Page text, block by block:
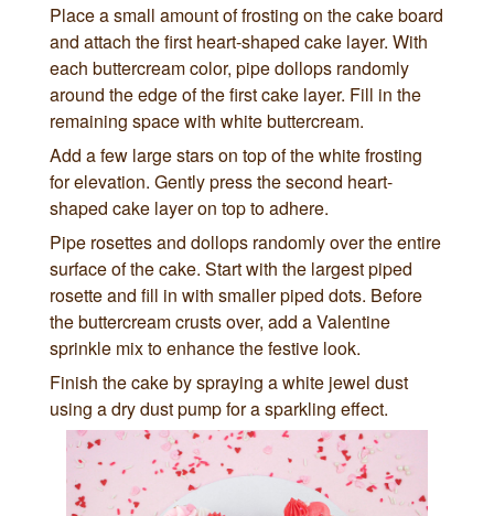
Place a small amount of frosting on the cake board
and attach the first heart-shaped cake layer. With
each buttercream color, pipe dollops randomly
around the edge of the first cake layer. Fill in the
remaining space with white buttercream.
Add a few large stars on top of the white frosting
for elevation. Gently press the second heart-
shaped cake layer on top to adhere.
Pipe rosettes and dollops randomly over the entire
surface of the cake. Start with the largest piped
rosette and fill in with smaller piped dots. Before
the buttercream crusts over, add a Valentine
sprinkle mix to enhance the festive look.
Finish the cake by spraying a white jewel dust
using a dry dust pump for a sparkling effect.